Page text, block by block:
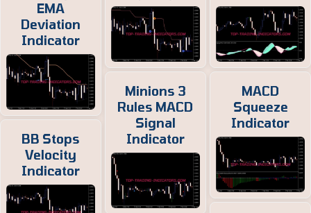
EMA
Deviation
Indicator
BB Stops
Velocity
Indicator
Minions 3
Rules MACD
Signal
Indicator
MACD
Squeeze
Indicator